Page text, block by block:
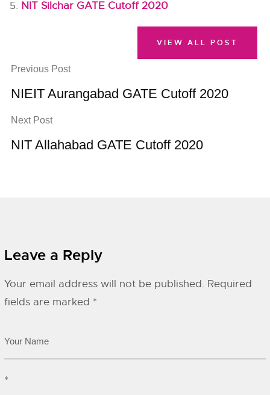
NIT Silchar GATE Cutoff 2020
Previous Post
NIEIT Aurangabad GATE Cutoff 2020
Next Post
NIT Allahabad GATE Cutoff 2020
VIEW ALL POST
Leave a Reply
Your email address will not be published. Required
fields are marked *
*